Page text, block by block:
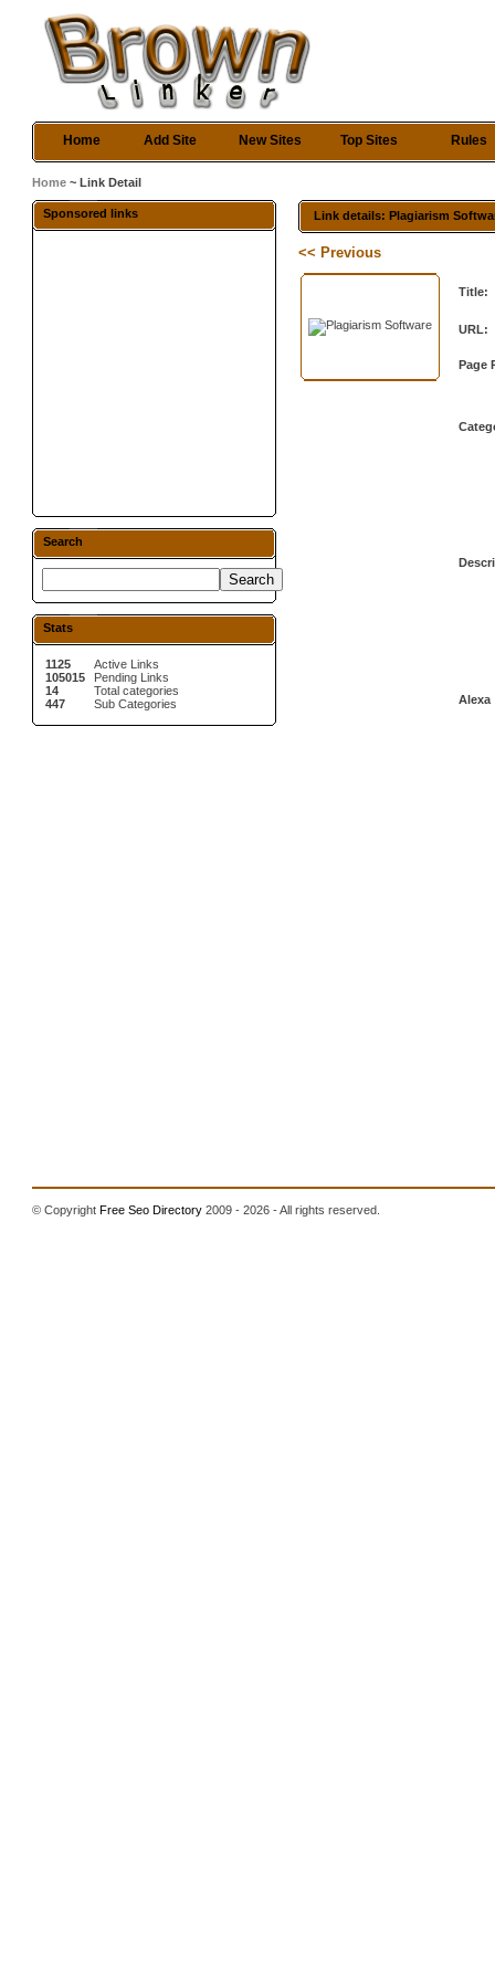
Home Add Site New Sites Top Sites Rules
Home ~ Link Detail
Sponsored links
Search
Stats
1125
105015
14
447
Active Links
Pending Links
Total categories
Sub Categories
Link details: Plagiarism
<< Previous
Title:
URL:
Page
Alexa
© CopyrightFree Seo Directory 2009 - 2026 - All rights reserved.